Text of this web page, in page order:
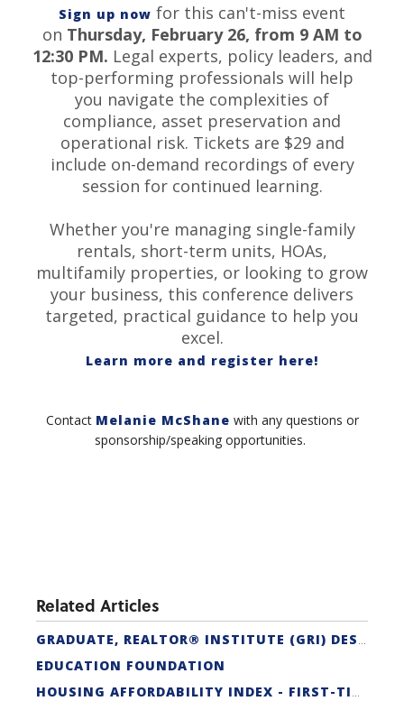
Sign up now for this can't-miss event
on Thursday, February 26, from 9 AM to
12:30 PM. Legal experts, policy leaders, and
top-performing professionals will help
you navigate the complexities of
compliance, asset preservation and
operational risk. Tickets are $29 and
include on-demand recordings of every
session for continued learning.
Whether you're managing single-family
rentals, short-term units, HOAs,
multifamily properties, or looking to grow
your business, this conference delivers
targeted, practical guidance to help you
excel.
Learn more and register here!
Contact Melanie McShane with any questions or
sponsorship/speaking opportunities.
Related Articles
GRADUATE, REALTOR® INSTITUTE (GRI) DESIGNATION
EDUCATION FOUNDATION
HOUSING AFFORDABILITY INDEX - FIRST-TIME BUYER